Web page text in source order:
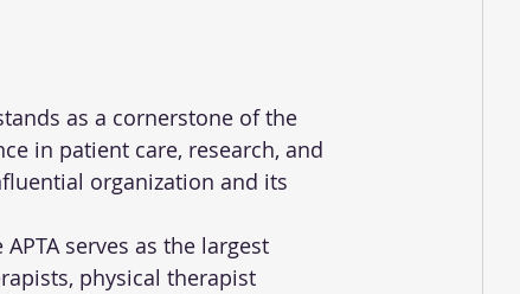
as a cornerstone of the
in patient care, research, and
organization and its
serves as the largest
physical therapist